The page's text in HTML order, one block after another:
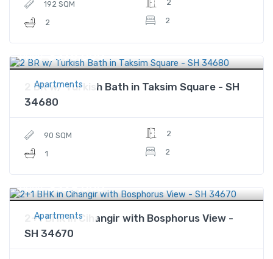
192 SQM
2
2
2
Apartments
Price $378,000
2 BR w/ Turkish Bath in Taksim Square - SH
34680
90 SQM
1
2
2
Apartments
Price $329,000
2+1 BHK in Cihangir with Bosphorus View -
SH 34670